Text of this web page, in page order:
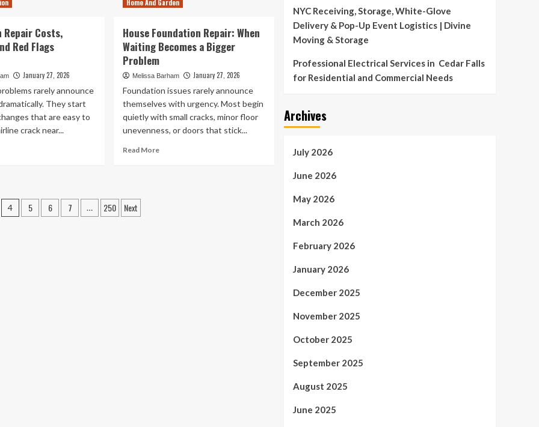
Basement
Cost
Breakdown
Coatings
vs
Permanent
Solutions
Repair Costs,
Red Flags
January 27, 2026
rarely announce
They start
that are easy to
crack near...
Home And Garden
House Foundation Repair: When
Waiting Becomes a Bigger
Problem
Melissa Barham January 27, 2026
Foundation issues rarely announce
themselves with urgency. Most begin
quietly with small cracks, minor floor
unevenness, or doors that stick...
Read MoreRead
4 5 6 7 … 250 Next
NYC Receiving, Storage, White-Glove
Delivery & Pop-Up Event Logistics | Divine
Moving & Storage
Professional Electrical Services in Cedar Falls
for Residential and Commercial Needs
Archives
July 2026
June 2026
May 2026
March 2026
February 2026
January 2026
December 2025
November 2025
October 2025
September 2025
August 2025
June 2025